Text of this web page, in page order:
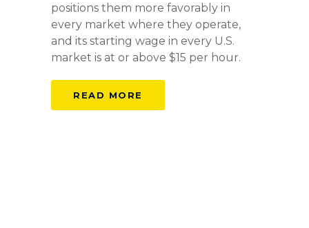
positions them more favorably in
every market where they operate,
and its starting wage in every U.S.
market is at or above $15 per hour.
READ MORE